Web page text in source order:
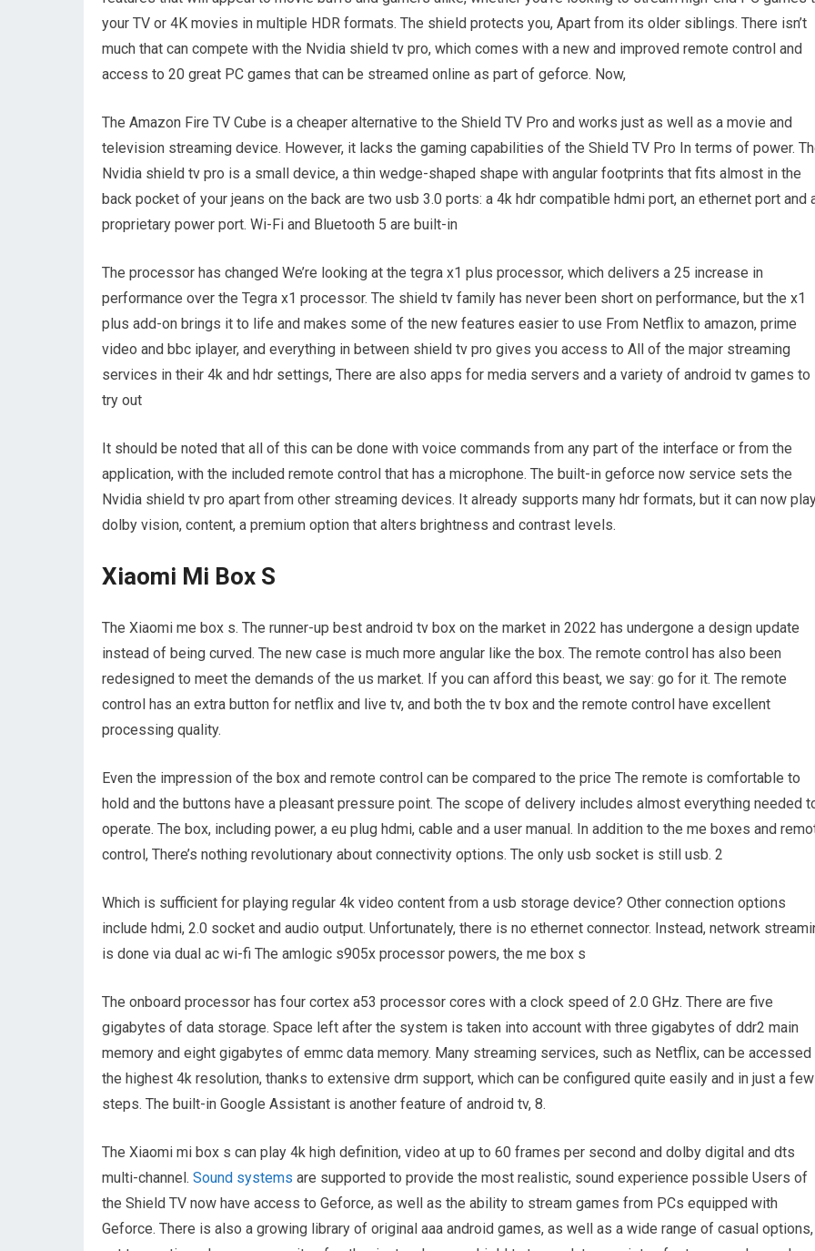
your TV or 4K movies in multiple HDR formats. The shield protects you, Apart from its older siblings. There isn’t
much that can compete with the Nvidia shield tv pro, which comes with a new and improved remote control and
access to 20 great PC games that can be streamed online as part of geforce. Now,
The Amazon Fire TV Cube is a cheaper alternative to the Shield TV Pro and works just as well as a movie and
television streaming device. However, it lacks the gaming capabilities of the Shield TV Pro In terms of power.
Nvidia shield tv pro is a small device, a thin wedge-shaped shape with angular footprints that fits almost in the
back pocket of your jeans on the back are two usb 3.0 ports: a 4k hdr compatible hdmi port, an ethernet port and
proprietary power port. Wi-Fi and Bluetooth 5 are built-in
The processor has changed We’re looking at the tegra x1 plus processor, which delivers a 25 increase in
performance over the Tegra x1 processor. The shield tv family has never been short on performance, but the x1
plus add-on brings it to life and makes some of the new features easier to use From Netflix to amazon, prime
video and bbc iplayer, and everything in between shield tv pro gives you access to All of the major streaming
services in their 4k and hdr settings, There are also apps for media servers and a variety of android tv games to
try out
It should be noted that all of this can be done with voice commands from any part of the interface or from the
application, with the included remote control that has a microphone. The built-in geforce now service sets the
Nvidia shield tv pro apart from other streaming devices. It already supports many hdr formats, but it can now
dolby vision, content, a premium option that alters brightness and contrast levels.
Xiaomi Mi Box S
The Xiaomi me box s. The runner-up best android tv box on the market in 2022 has undergone a design update
instead of being curved. The new case is much more angular like the box. The remote control has also been
redesigned to meet the demands of the us market. If you can afford this beast, we say: go for it. The remote
control has an extra button for netflix and live tv, and both the tv box and the remote control have excellent
processing quality.
Even the impression of the box and remote control can be compared to the price The remote is comfortable to
hold and the buttons have a pleasant pressure point. The scope of delivery includes almost everything needed
operate. The box, including power, a eu plug hdmi, cable and a user manual. In addition to the me boxes and
control, There’s nothing revolutionary about connectivity options. The only usb socket is still usb. 2
Which is sufficient for playing regular 4k video content from a usb storage device? Other connection options
include hdmi, 2.0 socket and audio output. Unfortunately, there is no ethernet connector. Instead, network
is done via dual ac wi-fi The amlogic s905x processor powers, the me box s
The onboard processor has four cortex a53 processor cores with a clock speed of 2.0 GHz. There are five
gigabytes of data storage. Space left after the system is taken into account with three gigabytes of ddr2 main
memory and eight gigabytes of emmc data memory. Many streaming services, such as Netflix, can be accessed
the highest 4k resolution, thanks to extensive drm support, which can be configured quite easily and in just a few
steps. The built-in Google Assistant is another feature of android tv, 8.
The Xiaomi mi box s can play 4k high definition, video at up to 60 frames per second and dolby digital and dts
multi-channel. Sound systems are supported to provide the most realistic, sound experience possible Users of
the Shield TV now have access to Geforce, as well as the ability to stream games from PCs equipped with
Geforce. There is also a growing library of original aaa android games, as well as a wide range of casual options,